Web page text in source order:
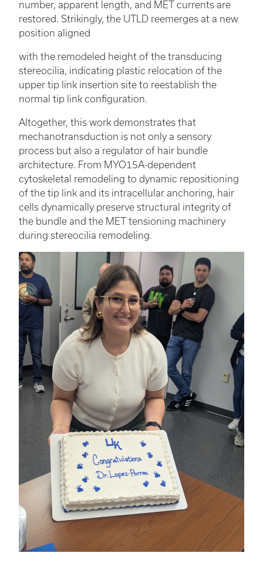
number, apparent length, and MET currents are
restored. Strikingly, the UTLD reemerges at a new
position aligned
with the remodeled height of the transducing
stereocilia, indicating plastic relocation of the
upper tip link insertion site to reestablish the
normal tip link configuration.
Altogether, this work demonstrates that
mechanotransduction is not only a sensory
process but also a regulator of hair bundle
architecture. From MYO15A-dependent
cytoskeletal remodeling to dynamic repositioning
of the tip link and its intracellular anchoring, hair
cells dynamically preserve structural integrity of
the bundle and the MET tensioning machinery
during stereocilia remodeling.